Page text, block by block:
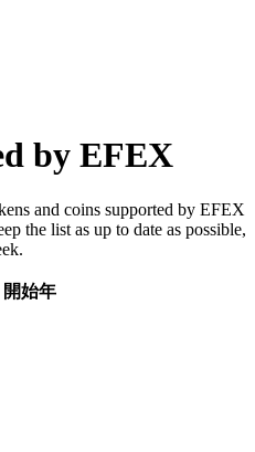
by EFEX
and coins supported by EFEX
the list as up to date as possible,
開始年